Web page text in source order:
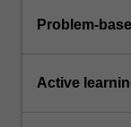
Problem-
Active